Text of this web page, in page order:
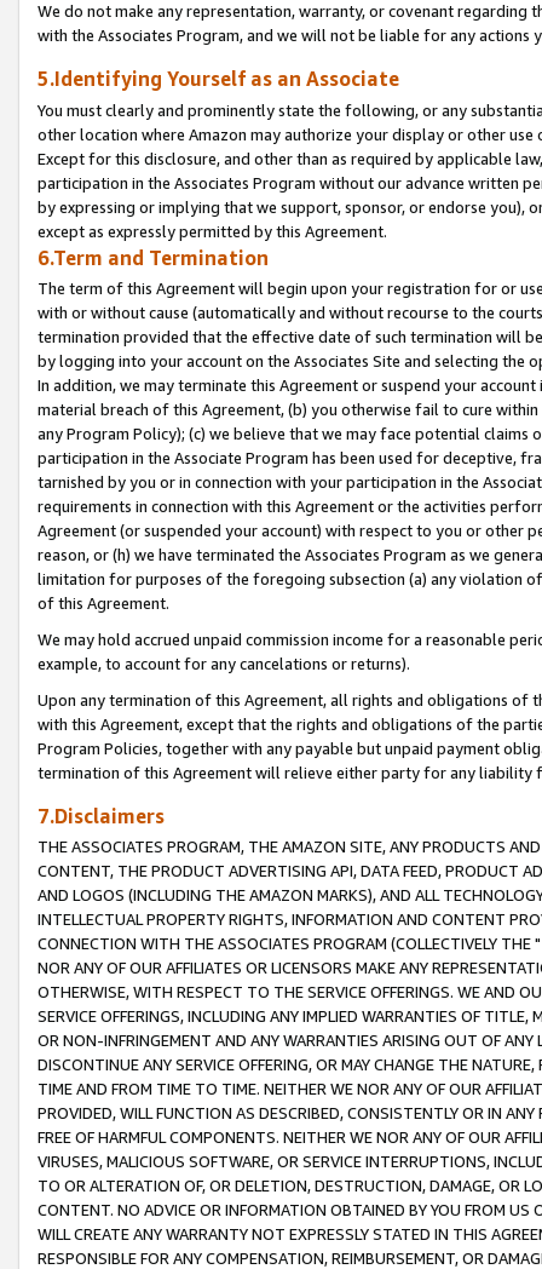
We do not make any representation, warranty, or covenant regarding
with the Associates Program, and we will not be liable for any actions
5.Identifying Yourself as an Associate
You must clearly and prominently state the following, or any
other location where Amazon may authorize your display or other
Except for this disclosure, and other than as required by applicable
participation in the Associates Program without our advance written
by expressing or implying that we support, sponsor, or endorse you),
except as expressly permitted by this Agreement.
6.Term and Termination
The term of this Agreement will begin upon your registration for or
with or without cause (automatically and without recourse to the
termination provided that the effective date of such termination will
by logging into your account on the Associates Site and selecting the
In addition, we may terminate this Agreement or suspend your
material breach of this Agreement, (b) you otherwise fail to cure
any Program Policy); (c) we believe that we may face potential
participation in the Associate Program has been used for deceptive,
tarnished by you or in connection with your participation in the
requirements in connection with this Agreement or the activities
Agreement (or suspended your account) with respect to you or other
reason, or (h) we have terminated the Associates Program as we
limitation for purposes of the foregoing subsection (a) any violation
of this Agreement.
We may hold accrued unpaid commission income for a reasonable
example, to account for any cancelations or returns).
Upon any termination of this Agreement, all rights and obligations of
with this Agreement, except that the rights and obligations of the
Program Policies, together with any payable but unpaid payment
termination of this Agreement will relieve either party for any liability
7.Disclaimers
THE ASSOCIATES PROGRAM, THE AMAZON SITE, ANY PRODUCTS
CONTENT, THE PRODUCT ADVERTISING API, DATA FEED, PRODUCT
AND LOGOS (INCLUDING THE AMAZON MARKS), AND ALL
INTELLECTUAL PROPERTY RIGHTS, INFORMATION AND CONTENT
CONNECTION WITH THE ASSOCIATES PROGRAM (COLLECTIVELY THE "
NOR ANY OF OUR AFFILIATES OR LICENSORS MAKE ANY
OTHERWISE, WITH RESPECT TO THE SERVICE OFFERINGS. WE AND
SERVICE OFFERINGS, INCLUDING ANY IMPLIED WARRANTIES OF
OR NON-INFRINGEMENT AND ANY WARRANTIES ARISING OUT OF ANY
DISCONTINUE ANY SERVICE OFFERING, OR MAY CHANGE THE
TIME AND FROM TIME TO TIME. NEITHER WE NOR ANY OF OUR
PROVIDED, WILL FUNCTION AS DESCRIBED, CONSISTENTLY OR IN
FREE OF HARMFUL COMPONENTS. NEITHER WE NOR ANY OF OUR
VIRUSES, MALICIOUS SOFTWARE, OR SERVICE INTERRUPTIONS,
TO OR ALTERATION OF, OR DELETION, DESTRUCTION, DAMAGE, OR
CONTENT. NO ADVICE OR INFORMATION OBTAINED BY YOU FROM
WILL CREATE ANY WARRANTY NOT EXPRESSLY STATED IN THIS
RESPONSIBLE FOR ANY COMPENSATION, REIMBURSEMENT, OR